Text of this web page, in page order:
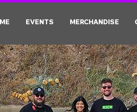
EVENTS MERCHANDISE